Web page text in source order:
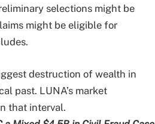
selections might be
might be eligible for
destruction of wealth in
past. LUNA’s market
that interval.